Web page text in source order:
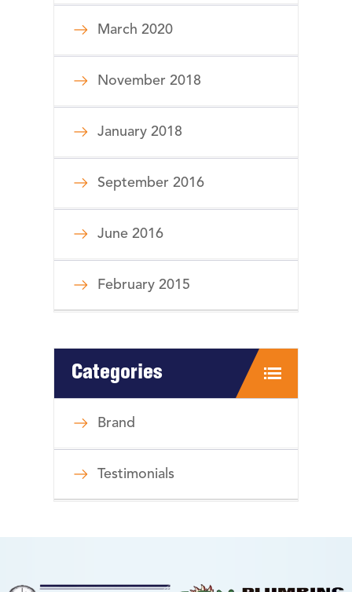
March 2020
November 2018
January 2018
September 2016
June 2016
February 2015
Categories
Brand
Testimonials